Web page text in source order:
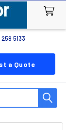
259 5133
a Quote